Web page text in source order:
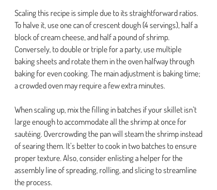
Scaling this recipe is simple due to its straightforward ratios.
To halve it, use one can of crescent dough (4 servings), half a
block of cream cheese, and half a pound of shrimp.
Conversely, to double or triple for a party, use multiple
baking sheets and rotate them in the oven halfway through
baking for even cooking. The main adjustment is baking time;
a crowded oven may require a few extra minutes.
When scaling up, mix the filling in batches if your skillet isn’t
large enough to accommodate all the shrimp at once for
sautéing. Overcrowding the pan will steam the shrimp instead
of searing them. It’s better to cook in two batches to ensure
proper texture. Also, consider enlisting a helper for the
assembly line of spreading, rolling, and slicing to streamline
the process.